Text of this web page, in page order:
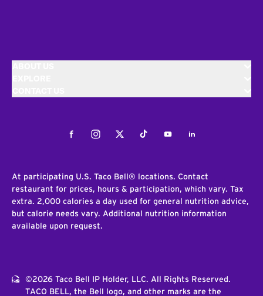
FacebookInstagramTwitterTiktokYoutubeLinkedIn
At participating U.S. Taco Bell® locations. Contact
restaurant for prices, hours & participation, which vary. Tax
extra. 2,000 calories a day used for general nutrition advice,
but calorie needs vary. Additional nutrition information
available upon request.
©2026 Taco Bell IP Holder, LLC. All Rights Reserved.
TACO BELL, the Bell logo, and other marks are the